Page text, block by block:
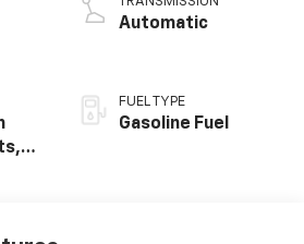
Automatic
FUEL TYPE
Gasoline Fuel